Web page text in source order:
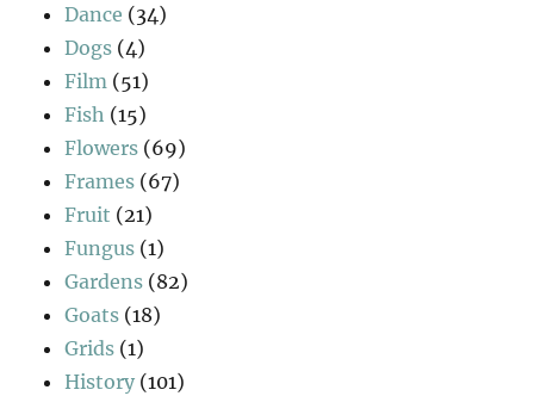
Dance (34)
Dogs (4)
Film (51)
Fish (15)
Flowers (69)
Frames (67)
Fruit (21)
Fungus (1)
Gardens (82)
Goats (18)
Grids (1)
History (101)